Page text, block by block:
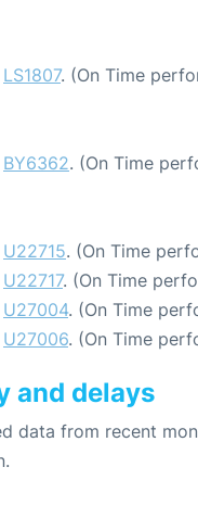
LS1807. (On Time
BY6362. (On Time
U22715. (On Time
U22717. (On Time
U27004. (On Time
U27006. (On Time
and delays
data from recent